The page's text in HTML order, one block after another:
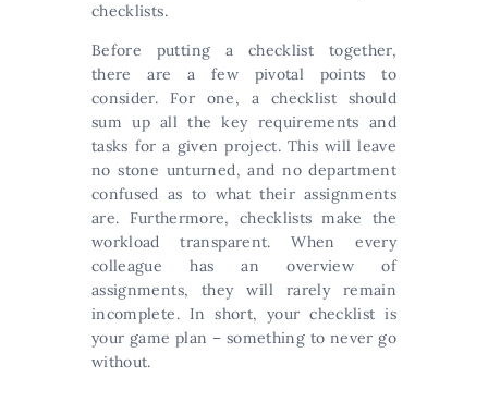
checklists.
Before putting a checklist together,
there are a few pivotal points to
consider. For one, a checklist should
sum up all the key requirements and
tasks for a given project. This will leave
no stone unturned, and no department
confused as to what their assignments
are. Furthermore, checklists make the
workload transparent. When every
colleague has an overview of
assignments, they will rarely remain
incomplete. In short, your checklist is
your game plan – something to never go
without.